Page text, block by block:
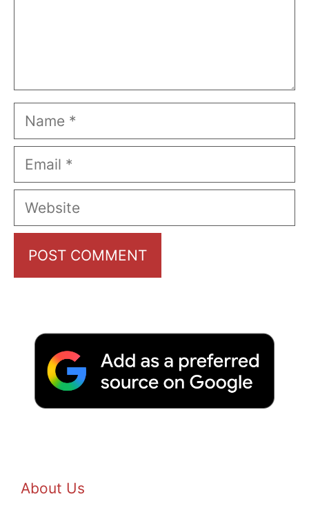
Name
Email
Website
About Us